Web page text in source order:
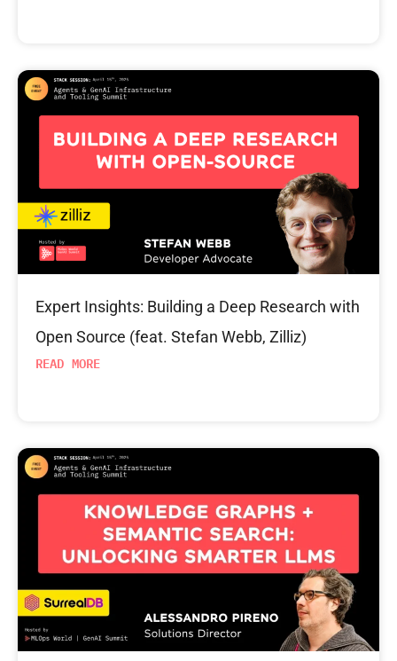
Expert Insights: Building a Deep Research with
Open Source (feat. Stefan Webb, Zilliz)
READ MORE